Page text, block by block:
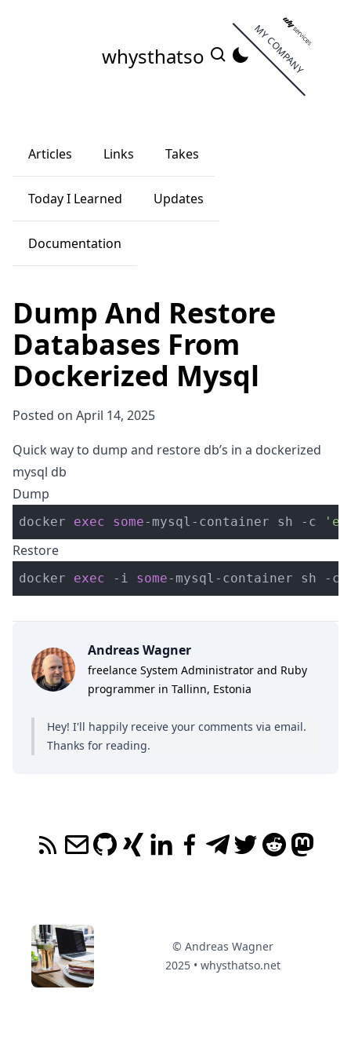
MY COMPANY
whysthatso
Articles Links Takes
Today I Learned Updates
Documentation
Dump And Restore
Databases From
Dockerized Mysql
Posted on April 14, 2025
Quick way to dump and restore db’s in a dockerized
mysql db
Dump
docker exec some- mysql - container sh - c
Restore
docker exec - i some- mysql - container sh - c
Hey! I'll happily receive your comments via email.
Thanks for reading.
Andreas Wagner
freelance System Administrator and Ruby
programmer in Tallinn, Estonia
© Andreas Wagner
2025 • whysthatso.net